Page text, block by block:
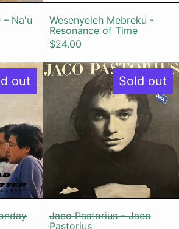
Kahaunaele – Na'u 'Oe [CD]
– Na'u
Wesenyeleh
Wesenyeleh Mebreku -
Resonance of Time
$24.00
out
& Butter - Monday Morning
Sold out
Jaco
Jaco Pastorius – Jaco
Pastorius